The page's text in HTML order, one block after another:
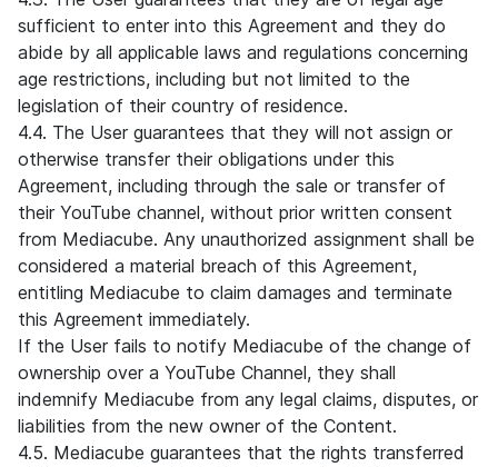
sufficient to enter into this Agreement and they do
abide by all applicable laws and regulations concerning
age restrictions, including but not limited to the
legislation of their country of residence.
4.4. The User guarantees that they will not assign or
otherwise transfer their obligations under this
Agreement, including through the sale or transfer of
their YouTube channel, without prior written consent
from Mediacube. Any unauthorized assignment shall be
considered a material breach of this Agreement,
entitling Mediacube to claim damages and terminate
this Agreement immediately.
If the User fails to notify Mediacube of the change of
ownership over a YouTube Channel, they shall
indemnify Mediacube from any legal claims, disputes, or
liabilities from the new owner of the Content.
4.5. Mediacube guarantees that the rights transferred